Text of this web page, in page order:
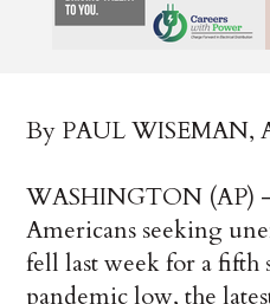
By PAUL WISEMAN,
WASHINGTON (AP)
Americans seeking
fell last week for a fifth
pandemic low, the